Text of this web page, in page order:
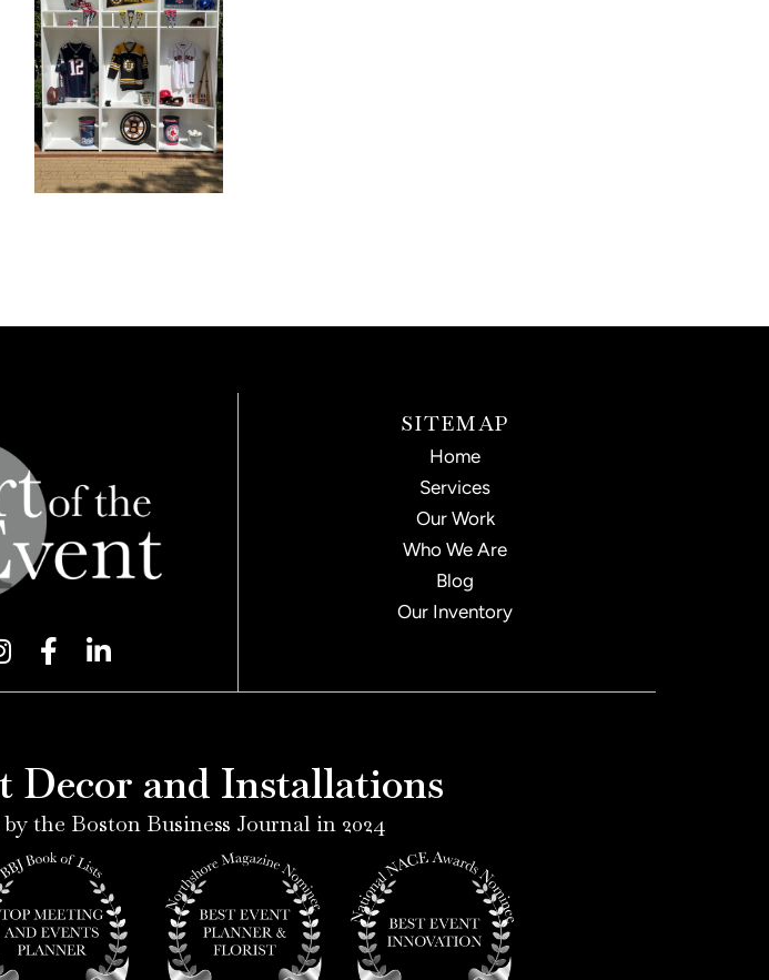
g
m
F
a
c
o
k
-
L
i
n
d
i
n
-
i
n
SITEMAP
Home
Services
Our Work
Who We Are
Blog
Our Inventory
and Installations
the Boston Business Journal in 2024